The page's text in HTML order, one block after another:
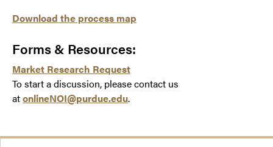
Download the process map
Forms & Resources:
Market Research Request
To start a discussion, please contact us
atonlineNOI@purdue.edu.